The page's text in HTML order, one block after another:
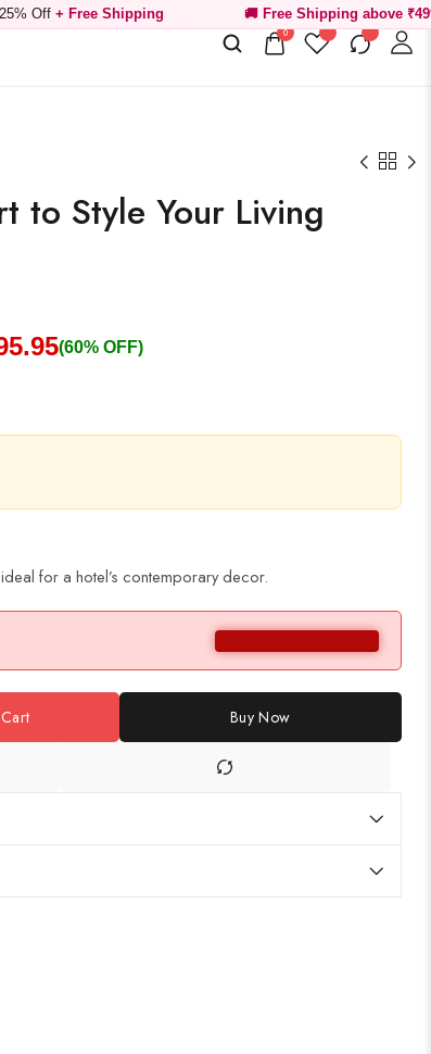
0
Shipping 🚚 Free Shipping above ₹499
to Style Your Living
(60% OFF)
for a hotel’s contemporary decor.
Buy Now